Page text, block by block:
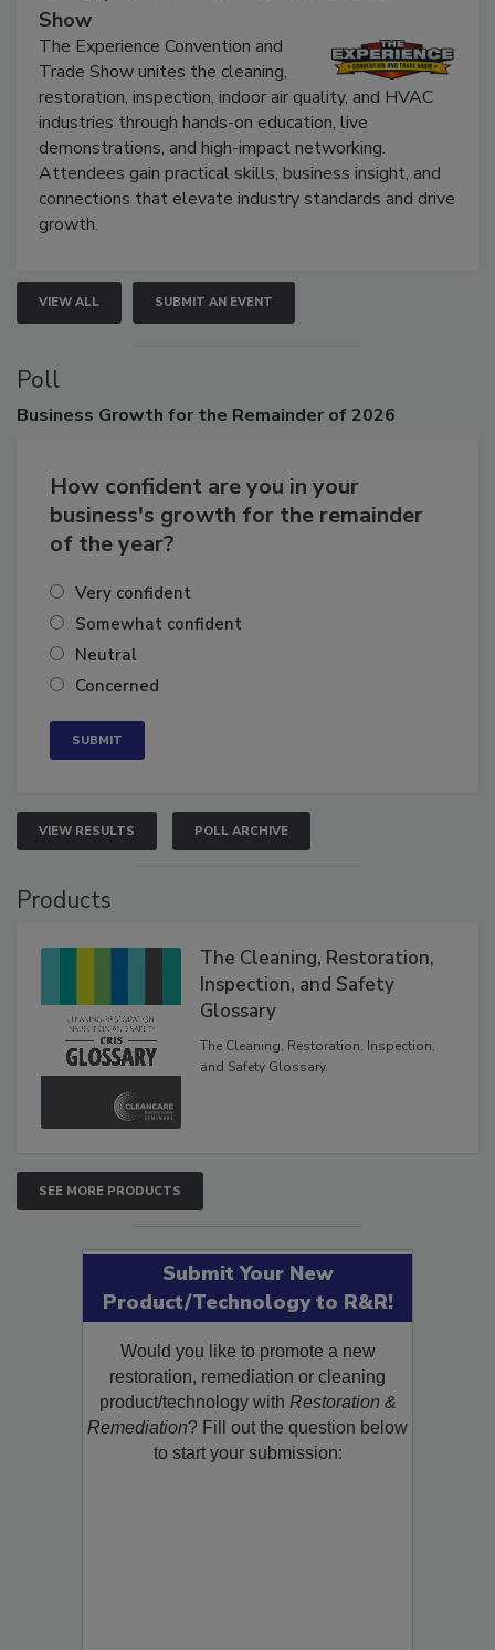
The Experience Convention and Trade
Show
The Experience Convention and
Trade Show unites the cleaning,
restoration, inspection, indoor air quality, and HVAC
industries through hands-on education, live
demonstrations, and high-impact networking.
Attendees gain practical skills, business insight, and
connections that elevate industry standards and drive
VIEW ALL SUBMIT AN EVENT
Poll
How confident are you in your
business's growth for the remainder
Very confident
Somewhat confident
Neutral
VIEW RESULTS POLL ARCHIVE
The Cleaning, Restoration,
Inspection, and Safety
Glossary
The Cleaning, Restoration, Inspection,
SEE MORE PRODUCTS
Submit Your New
Product/Technology to R&R!
Would you like to promote a new
restoration, remediation or cleaning
product/technology withRestoration &
Remediation? Fill out the question below